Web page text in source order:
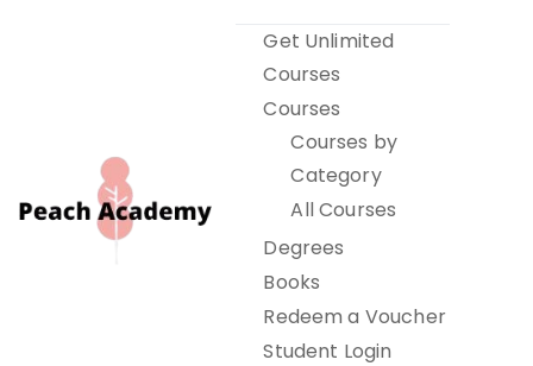
Peach Academy
Get Unlimited
Courses
Courses
Courses by
Category
All Courses
Degrees
Books
Redeem a Voucher
Student Login